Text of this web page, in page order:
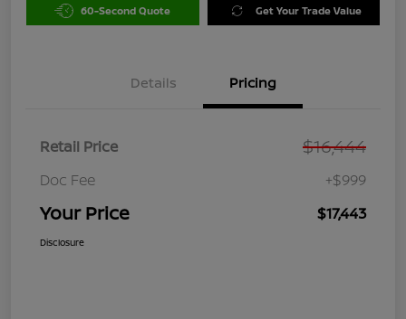
60-Second Quote Get Your Trade Value
Details Pricing
Retail Price $16,444
Doc Fee +$999
Your Price $17,443
Disclosure